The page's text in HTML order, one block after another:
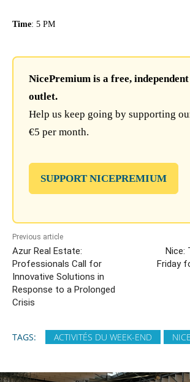
Time: 5 PM
NicePremium is a free,
outlet.
Help us keep going by supporting
€5 per month.
SUPPORT NICEPREMIUM
Previous article
Azur Real Estate:
Professionals Call for
Innovative Solutions in
Response to a Prolonged
Crisis
Nice:
Friday
TAGS: ACTIVITÉS DU WEEK-END NICE